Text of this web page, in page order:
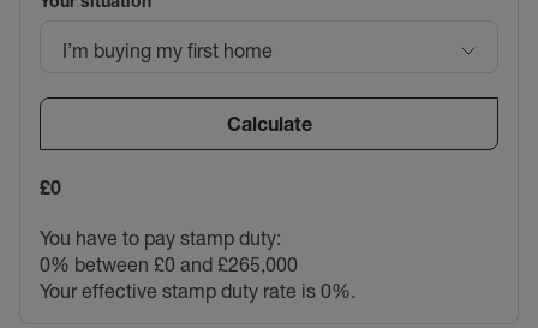
I’m buying my first home
Calculate
£0
You have to pay stamp duty:
0% between £0 and £265,000
Your effective stamp duty rate is 0%.